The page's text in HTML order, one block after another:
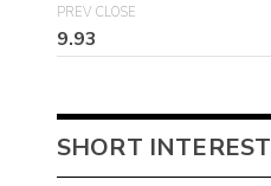
PREV CLOSE
9.93
SHORT INTEREST